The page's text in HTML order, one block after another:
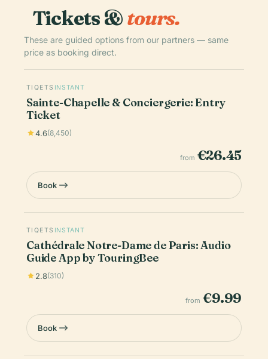
Tickets &tours.
These are guided options from our partners — same
price as booking direct.
TIQETS INSTANT
Sainte-Chapelle & Conciergerie: Entry
Ticket
4.6(8,450)
from €26.45
Book
TIQETS INSTANT
Cathédrale Notre-Dame de Paris: Audio
Guide App by TouringBee
2.8(310)
from €9.99
Book